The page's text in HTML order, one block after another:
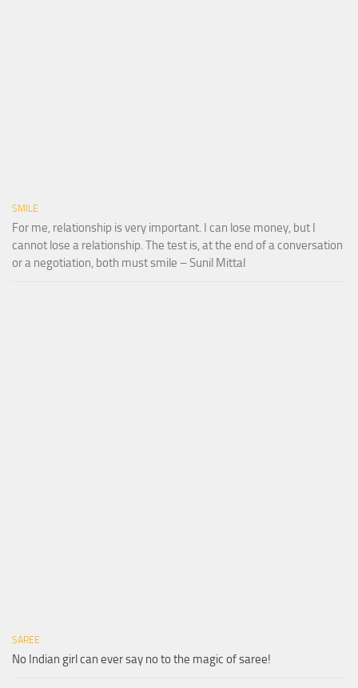
SMILE
For me, relationship is very important. I can lose money, but I
cannot lose a relationship. The test is, at the end of a conversation
or a negotiation, both must smile – Sunil Mittal
SAREE
No Indian girl can ever say no to the magic of saree!